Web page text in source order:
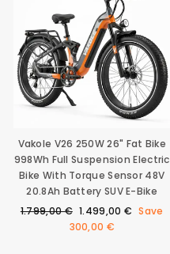
Vakole V26 250W 26" Fat Bike
998Wh Full Suspension Electric
Bike With Torque Sensor 48V
20.8Ah Battery SUV E-Bike
Regular
1.799,00 € Sale
price
1.499,00 € Save
300,00 €